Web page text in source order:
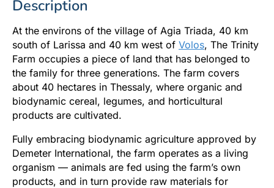
Description
At the environs of the village of Agia Triada, 40 km
south of Larissa and 40 km west of Volos, The Trinity
Farm occupies a piece of land that has belonged to
the family for three generations. The farm covers
about 40 hectares in Thessaly, where organic and
biodynamic cereal, legumes, and horticultural
products are cultivated.
Fully embracing biodynamic agriculture approved by
Demeter International, the farm operates as a living
organism — animals are fed using the farm’s own
products, and in turn provide raw materials for